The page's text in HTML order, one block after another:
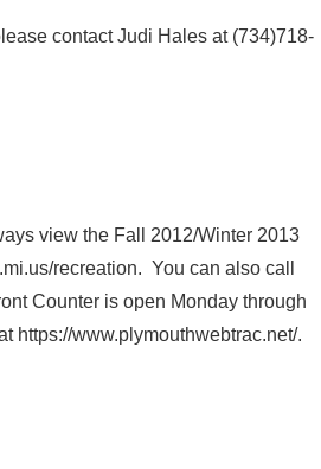
contact Judi Hales at (734)718-
view the Fall 2012/Winter 2013
recreation. You can also call
Counter is open Monday through
https://www.plymouthwebtrac.net/.